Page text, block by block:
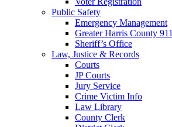
Public Safety
Emergency Management
Greater Harris County 911
Sheriff’s Office
Law, Justice & Records
Courts
JP Courts
Jury Service
Crime Victim Info
Law Library
County Clerk